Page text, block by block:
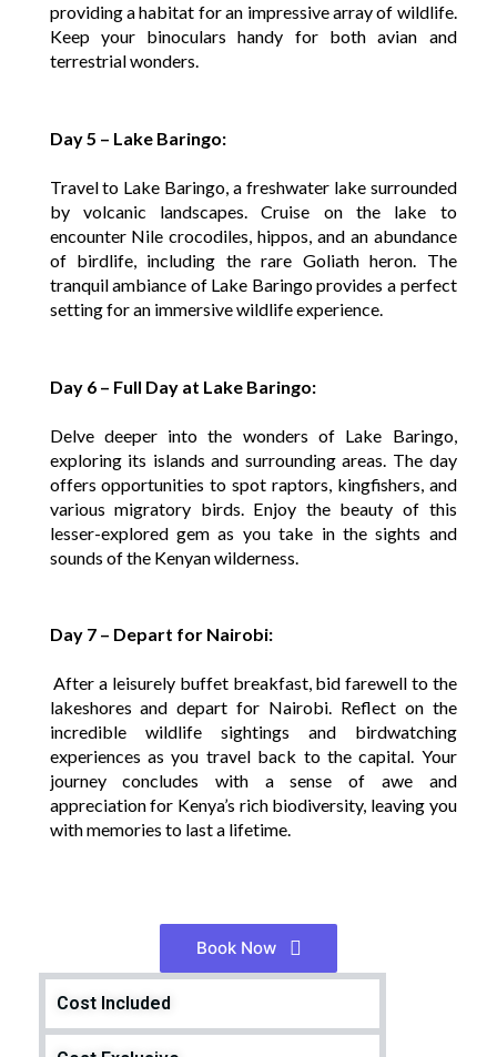
providing a habitat for an impressive array of wildlife.
Keep your binoculars handy for both avian and
terrestrial wonders.
Day 5 – Lake Baringo:
Travel to Lake Baringo, a freshwater lake surrounded
by volcanic landscapes. Cruise on the lake to
encounter Nile crocodiles, hippos, and an abundance
of birdlife, including the rare Goliath heron. The
tranquil ambiance of Lake Baringo provides a perfect
setting for an immersive wildlife experience.
Day 6 – Full Day at Lake Baringo:
Delve deeper into the wonders of Lake Baringo,
exploring its islands and surrounding areas. The day
offers opportunities to spot raptors, kingfishers, and
various migratory birds. Enjoy the beauty of this
lesser-explored gem as you take in the sights and
sounds of the Kenyan wilderness.
Day 7 – Depart for Nairobi:
After a leisurely buffet breakfast, bid farewell to the
lakeshores and depart for Nairobi. Reflect on the
incredible wildlife sightings and birdwatching
experiences as you travel back to the capital. Your
journey concludes with a sense of awe and
appreciation for Kenya’s rich biodiversity, leaving you
with memories to last a lifetime.
Book Now
Cost Included